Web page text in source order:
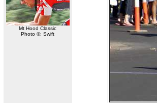
Mt Hood Classic
Photo ©: Swift